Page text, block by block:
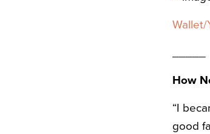
Wallet/
How
“I
good